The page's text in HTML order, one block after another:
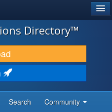
Directory™
Search Community